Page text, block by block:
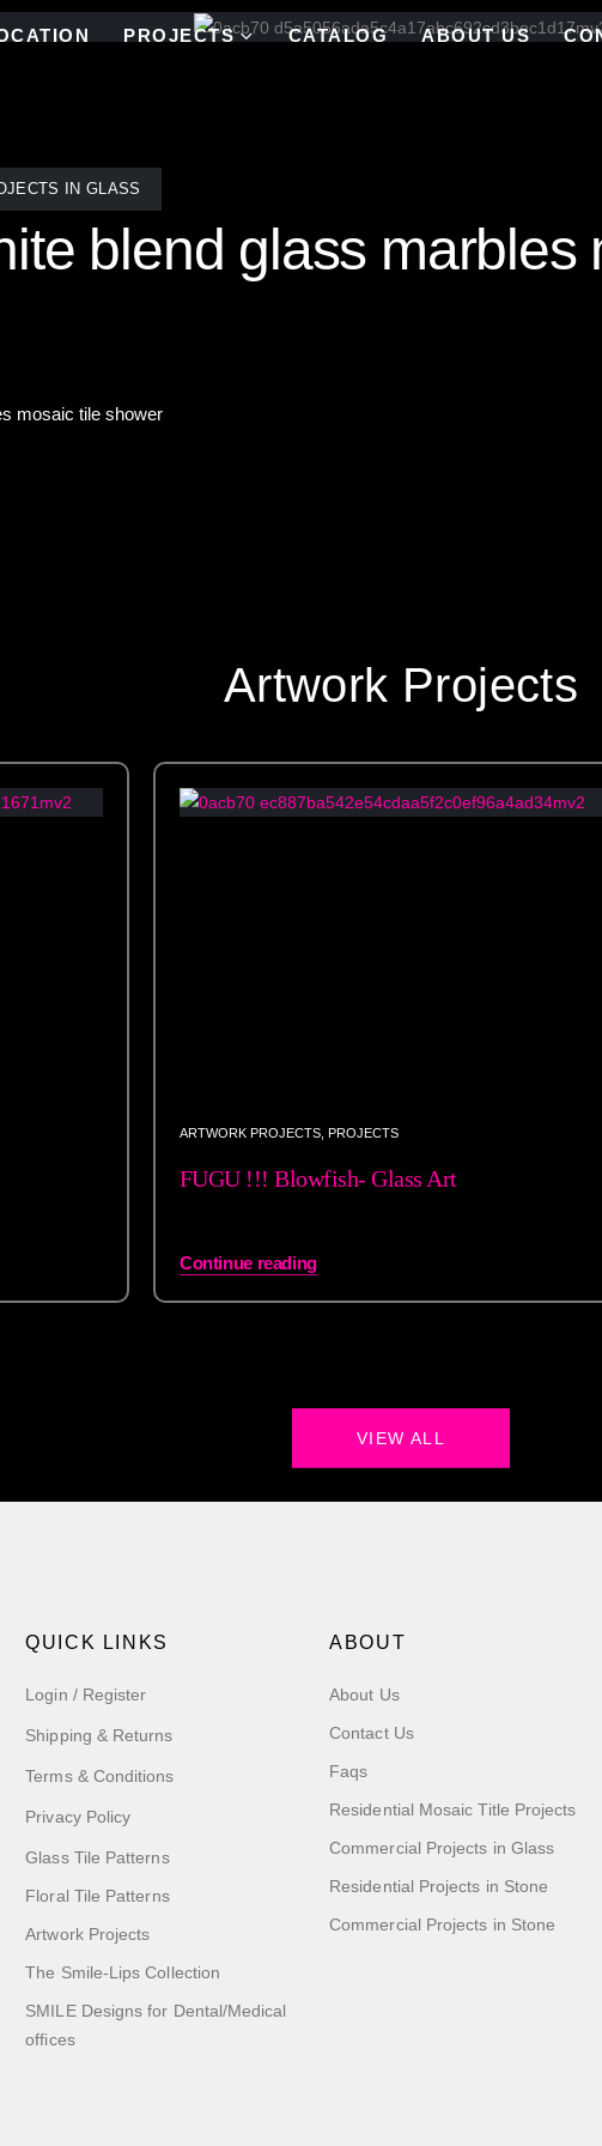
PROJECTS CATALOG ABOUT US
IN GLASS
blend glass marbles
mosaic tile shower
Artwork Projects
ARTWORK PROJECTS, PROJECTS
FUGU !!! Blowfish- Glass Art
Continue reading
VIEW ALL
QUICK LINKS
Login / Register
Shipping & Returns
Terms & Conditions
Privacy Policy
Glass Tile Patterns
Floral Tile Patterns
Artwork Projects
The Smile-Lips Collection
SMILE Designs for Dental/Medical
offices
ABOUT
About Us
Contact Us
Faqs
Residential Mosaic Title Projects
Commercial Projects in Glass
Residential Projects in Stone
Commercial Projects in Stone